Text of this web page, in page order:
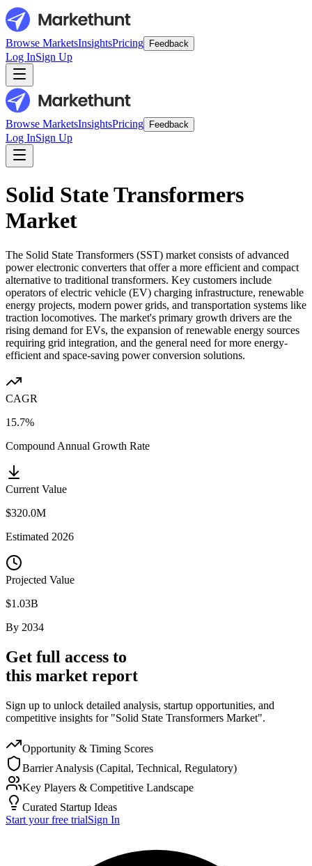
Browse MarketsInsightsPricing Feedback
Log InSign Up
Browse MarketsInsightsPricing Feedback
Log InSign Up
Solid State Transformers
Market
The Solid State Transformers (SST) market consists of advanced
power electronic converters that offer a more efficient and compact
alternative to traditional transformers. Key customers include
operators of electric vehicle (EV) charging infrastructure, renewable
energy projects, modern power grids, and transportation systems like
traction locomotives. The market's primary growth drivers are the
rising demand for EVs, the expansion of renewable energy sources
requiring grid integration, and the general need for more energy-
efficient and space-saving power conversion solutions.
CAGR
15.7%
Compound Annual Growth Rate
Current Value
$320.0M
Estimated 2026
Projected Value
$1.03B
By 2034
Get full access to
this market report
Sign up to unlock detailed analysis, startup opportunities, and
competitive insights for "Solid State Transformers Market".
Opportunity & Timing Scores
Barrier Analysis (Capital, Technical, Regulatory)
Key Players & Competitive Landscape
Curated Startup Ideas
Start your free trialSign In